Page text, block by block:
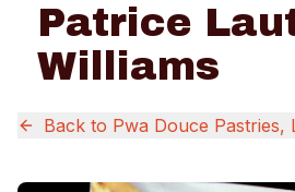
Patrice
Williams
Back to Pwa Douce Pastries,